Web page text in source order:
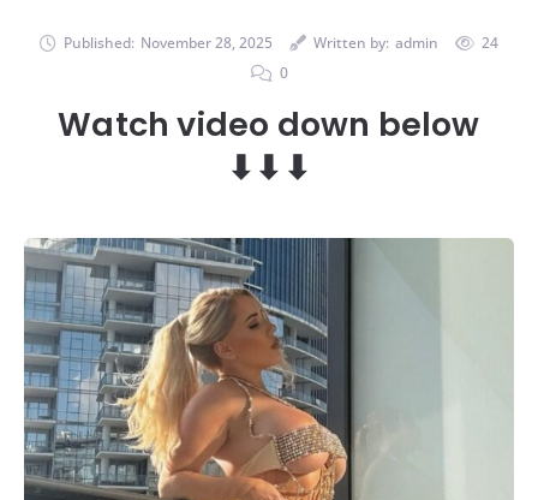
Published: November 28, 2025 Written by: admin
24
0
Watch video down below
⬇⬇⬇